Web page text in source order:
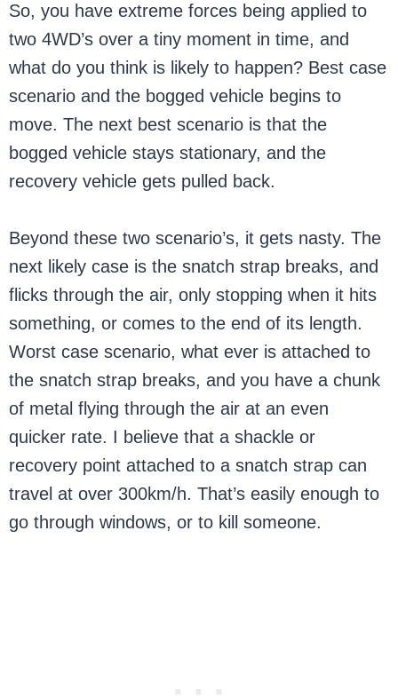
So, you have extreme forces being applied to
two 4WD’s over a tiny moment in time, and
what do you think is likely to happen? Best case
scenario and the bogged vehicle begins to
move. The next best scenario is that the
bogged vehicle stays stationary, and the
recovery vehicle gets pulled back.
Beyond these two scenario’s, it gets nasty. The
next likely case is the snatch strap breaks, and
flicks through the air, only stopping when it hits
something, or comes to the end of its length.
Worst case scenario, what ever is attached to
the snatch strap breaks, and you have a chunk
of metal flying through the air at an even
quicker rate. I believe that a shackle or
recovery point attached to a snatch strap can
travel at over 300km/h. That’s easily enough to
go through windows, or to kill someone.